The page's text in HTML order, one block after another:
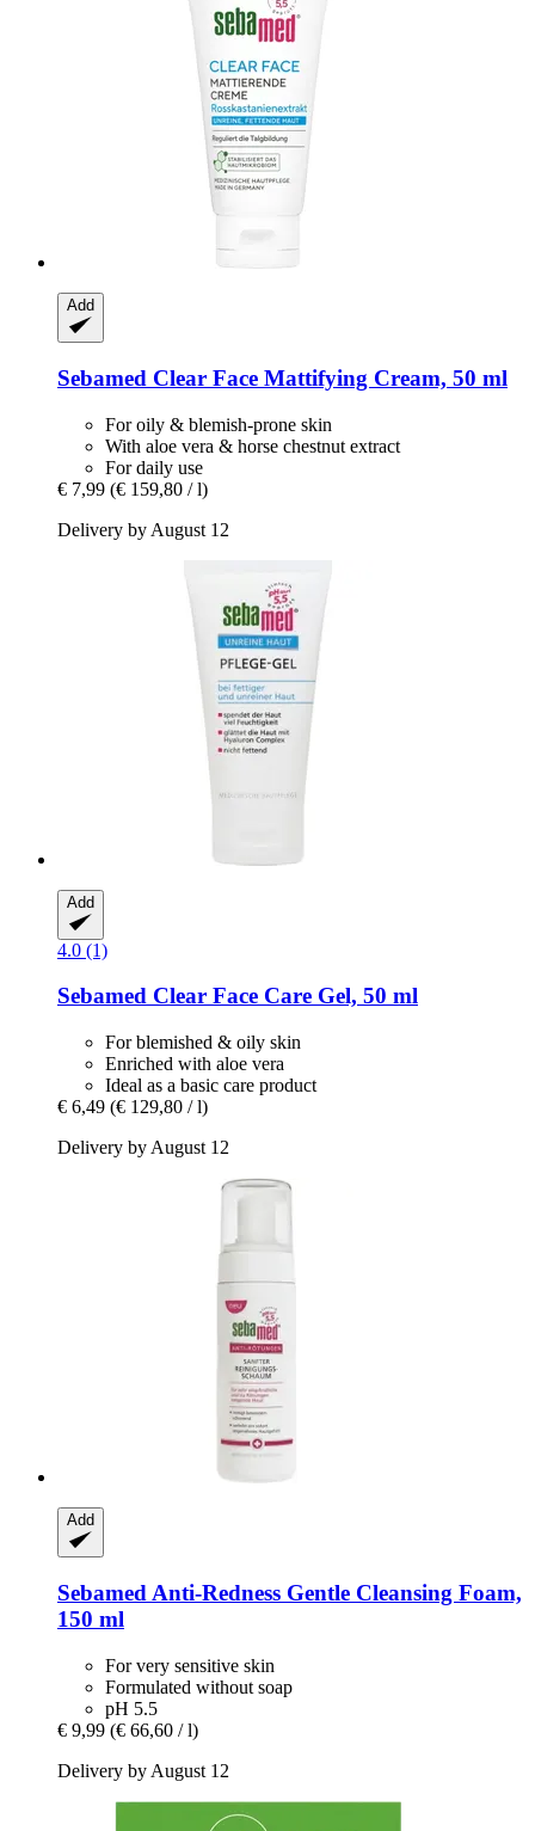
Add
Sebamed Clear Face Mattifying Cream, 50 ml
For oily & blemish-prone skin
With aloe vera & horse chestnut extract
For daily use
€ 7,99 (€ 159,80 / l)
Delivery by August 12
Add
4.0 (1)
Sebamed Clear Face Care Gel, 50 ml
For blemished & oily skin
Enriched with aloe vera
Ideal as a basic care product
€ 6,49 (€ 129,80 / l)
Delivery by August 12
Add
Sebamed Anti-​Redness Gentle Cleansing Foam,
150 ml
For very sensitive skin
Formulated without soap
pH 5.5
€ 9,99 (€ 66,60 / l)
Delivery by August 12